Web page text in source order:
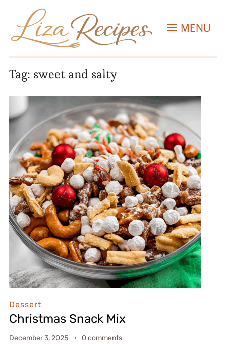
MENU
Tag: sweet and salty
Dessert
Christmas Snack Mix
December 3, 2025 0 comments